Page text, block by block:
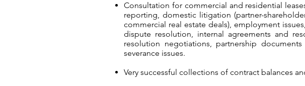
Consultation for commercial and residential
reporting, domestic litigation (partner-
commercial real estate deals), employment
dispute resolution, internal agreements and
resolution negotiations, partnership
severance issues.
Very successful collections of contract balances